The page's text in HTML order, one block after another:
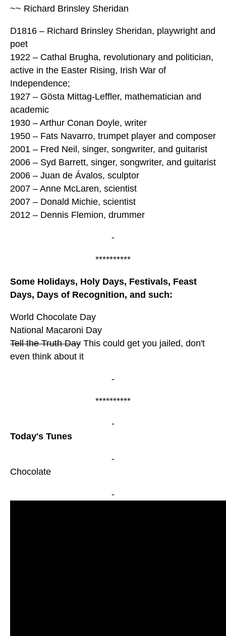
~~ Richard Brinsley Sheridan
D1816 – Richard Brinsley Sheridan, playwright and
poet
1922 – Cathal Brugha, revolutionary and politician,
active in the Easter Rising, Irish War of
Independence;
1927 – Gösta Mittag-Leffler, mathematician and
academic
1930 – Arthur Conan Doyle, writer
1950 – Fats Navarro, trumpet player and composer
2001 – Fred Neil, singer, songwriter, and guitarist
2006 – Syd Barrett, singer, songwriter, and guitarist
2006 – Juan de Ávalos, sculptor
2007 – Anne McLaren, scientist
2007 – Donald Michie, scientist
2012 – Dennis Flemion, drummer
-
**********
Some Holidays, Holy Days, Festivals, Feast
Days, Days of Recognition, and such:
World Chocolate Day
National Macaroni Day
Tell the Truth Day This could get you jailed, don't
even think about it
-
**********
-
Today's Tunes
-
Chocolate
-